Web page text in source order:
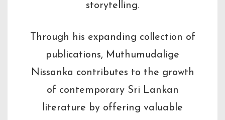
storytelling.
Through his expanding collection of
publications, Muthumudalige
Nissanka contributes to the growth
of contemporary Sri Lankan
literature by offering valuable